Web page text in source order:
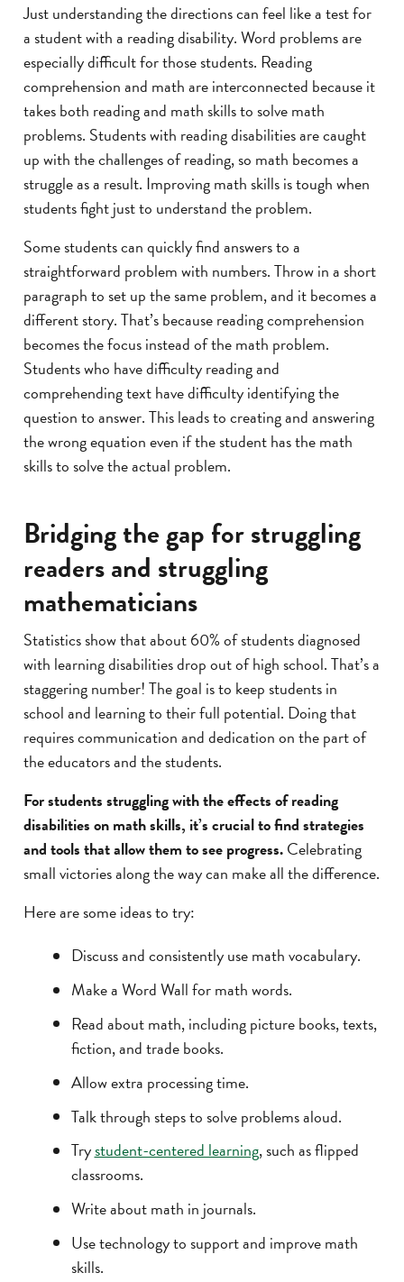
Just understanding the directions can feel like a test for
a student with a reading disability. Word problems are
especially difficult for those students. Reading
comprehension and math are interconnected because it
takes both reading and math skills to solve math
problems. Students with reading disabilities are caught
up with the challenges of reading, so math becomes a
struggle as a result. Improving math skills is tough when
students fight just to understand the problem.
Some students can quickly find answers to a
straightforward problem with numbers. Throw in a short
paragraph to set up the same problem, and it becomes a
different story. That’s because reading comprehension
becomes the focus instead of the math problem.
Students who have difficulty reading and
comprehending text have difficulty identifying the
question to answer. This leads to creating and answering
the wrong equation even if the student has the math
skills to solve the actual problem.
Bridging the gap for struggling
readers and struggling
mathematicians
Statistics show that about 60% of students diagnosed
with learning disabilities drop out of high school. That’s a
staggering number! The goal is to keep students in
school and learning to their full potential. Doing that
requires communication and dedication on the part of
the educators and the students.
For students struggling with the effects of reading
disabilities on math skills, it’s crucial to find strategies
and tools that allow them to see progress.Celebrating
small victories along the way can make all the difference.
Here are some ideas to try:
Discuss and consistently use math vocabulary.
Make a Word Wall for math words.
Read about math, including picture books, texts,
fiction, and trade books.
Allow extra processing time.
Talk through steps to solve problems aloud.
Trystudent-centered learning, such as flipped
classrooms.
Write about math in journals.
Use technology to support and improve math
skills.